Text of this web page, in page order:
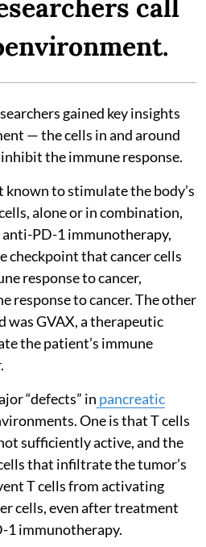
call
gained key insights
— the cells in and around
the immune response.
to stimulate the body’s
alone or in combination,
PD-1 immunotherapy,
checkpoint that cancer cells
response to cancer,
response to cancer. The other
GVAX, a therapeutic
the patient’s immune
“defects” in pancreatic
One is that T cells
sufficiently active, and the
that infiltrate the tumor’s
T cells from activating
cells, even after treatment
1 immunotherapy.